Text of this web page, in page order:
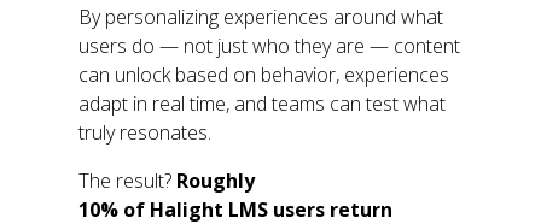
By personalizing experiences around what
users do — not just who they are — content
can unlock based on behavior, experiences
adapt in real time, and teams can test what
truly resonates.
The result? Roughly
10%of Halight LMS users return